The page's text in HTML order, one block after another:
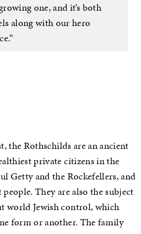
one, and it’s both
along with our hero
the Rothschilds are an ancient
private citizens in the
Getty and the Rockefellers, and
They are also the subject
world Jewish control, which
form or another. The family